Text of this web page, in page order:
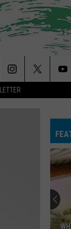
NJ
Is
New
NJ